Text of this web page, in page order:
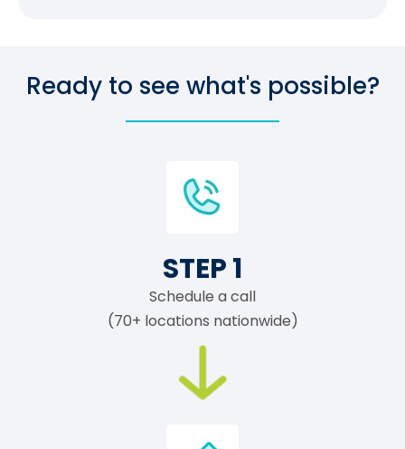
Ready to see what's possible?
STEP 1
Schedule a call
(70+ locations nationwide)